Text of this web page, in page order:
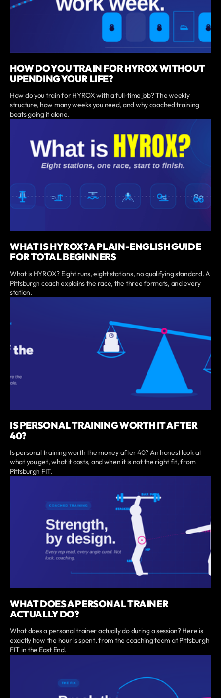
HOW DO YOU TRAIN FOR HYROX WITHOUT
UPENDING YOUR LIFE?
How do you train for HYROX with a full-time job? The weekly
structure, how many weeks you need, and why coached training
beats going it alone.
WHAT IS HYROX? A PLAIN-ENGLISH GUIDE
FOR TOTAL BEGINNERS
What is HYROX? Eight runs, eight stations, no qualifying standard. A
Pittsburgh coach explains the race, the three formats, and every
station.
IS PERSONAL TRAINING WORTH IT AFTER
40?
Is personal training worth the money after 40? An honest look at
what you get, what it costs, and when it is not the right fit, from
Pittsburgh FIT.
WHAT DOES A PERSONAL TRAINER
ACTUALLY DO?
What does a personal trainer actually do during a session? Here is
exactly how the hour is spent, from the coaching team at Pittsburgh
FIT in the East End.